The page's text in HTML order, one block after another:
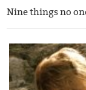
Nine things no